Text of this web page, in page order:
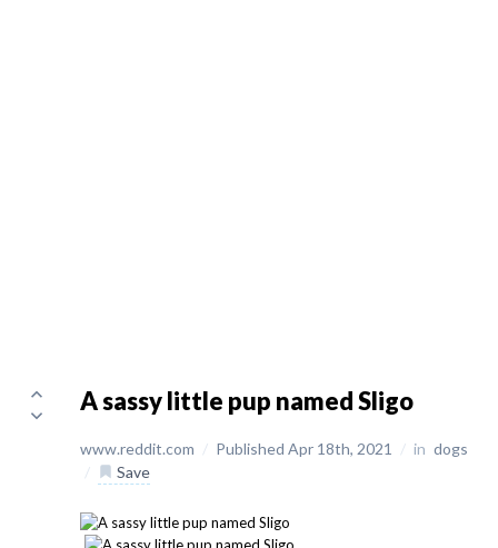
A sassy little pup named Sligo
www.reddit.com / Published Apr 18th, 2021 / in dogs
/
Save